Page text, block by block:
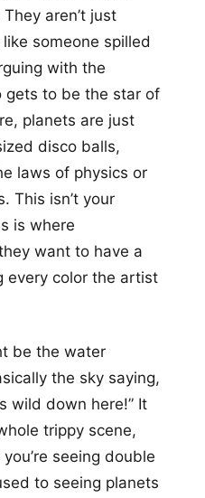
aren’t just
someone spilled
with the
gets to be the star of
planets are just
disco balls,
laws of physics or
This isn’t your
is where
want to have a
every color the artist
be the water
the sky saying,
wild down here!” It
trippy scene,
seeing double
to seeing planets